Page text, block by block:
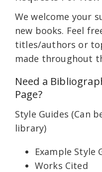
We welcome your
new books. Feel
titles/authors or
made throughout
Need a
Page?
Style Guides (Can
library)
Example Style
Works Cited